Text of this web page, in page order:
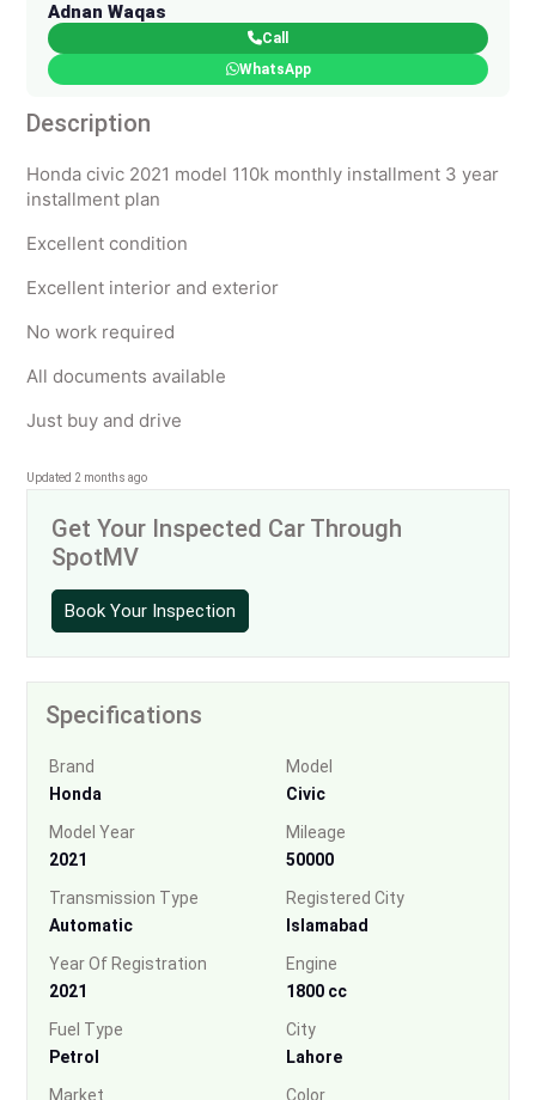
Adnan Waqas
Call
WhatsApp
Description
Honda civic 2021 model 110k monthly installment 3 year
installment plan
Excellent condition
Excellent interior and exterior
No work required
All documents available
Just buy and drive
Updated 2 months ago
Get Your Inspected Car Through
SpotMV
Book Your Inspection
Specifications
Brand
Honda
Model
Civic
Model Year
2021
Mileage
50000
Transmission Type
Automatic
Registered City
Islamabad
Year Of Registration
2021
Engine
1800 cc
Fuel Type
Petrol
City
Lahore
Market
Color